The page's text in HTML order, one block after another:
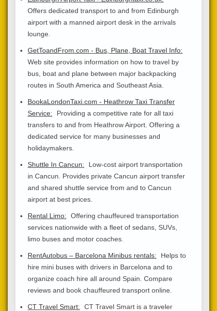
Offers dedicated transport to and from Edinburgh
airport with a manned airport desk in the arrivals
lounge.
GetToandFrom.com - Bus, Plane, Boat Travel Info:
Web site provides information on how to travel by
bus, boat and plane between major backpacking
routes in South America and Southeast Asia.
BookaLondonTaxi.com - Heathrow Taxi Transfer
Service:
Providing a competitive rate for all taxi
transfers to and from Heathrow Airport. Offering a
dedicated service for many businesses and
holidaymakers.
Shuttle In Cancun:
Low-cost airport transportation
in Cancun. Provides private Cancun airport transfer
and shared shuttle service from and to Cancun
airport at best prices.
Rental Limo:
Offering chauffeured transportation
services nationwide with a fleet of sedans, SUVs,
limo buses and motor coaches.
RentAutobus – Barcelona Minibus rentals:
Helps to
hire mini buses with drivers in Barcelona and to
organize coach hire all around Spain. Compare
reviews and book chauffeured transport online.
CT Travel Smart:
CT Travel Smart is a traveler